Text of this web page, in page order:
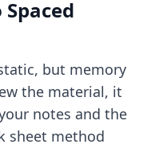
but memory
the material, it
notes and the
sheet method